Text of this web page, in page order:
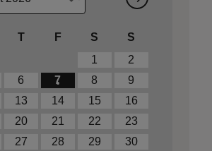
T F S
S
1
2
6 7 8
9
13 14 15
16
20 21 22
23
27 28 29
30